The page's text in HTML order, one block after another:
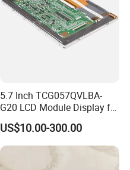
5.7 Inch TCG057QVLBA-
G20 LCD Module Display for
HMI Automated equipment
TFT screen
US$10.00-300.00